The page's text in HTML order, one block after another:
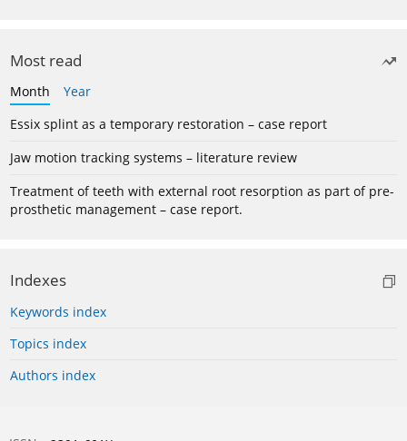
Most read
Month
Year
Essix splint as a temporary restoration – case report
Jaw motion tracking systems – literature review
Treatment of teeth with external root resorption as part of pre-
prosthetic management – case report.
Indexes
Keywords index
Topics index
Authors index